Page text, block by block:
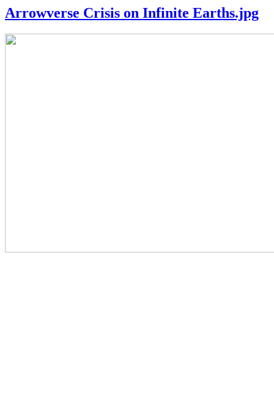
Arrowverse Crisis on Infinite Earths.jpg